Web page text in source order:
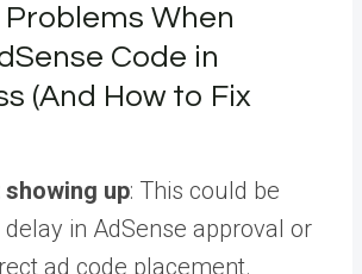
When
Code in
(And How to Fix
up: This could be
in AdSense approval or
ad code placement.